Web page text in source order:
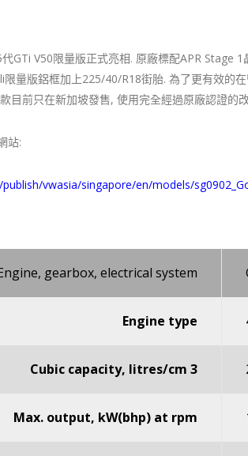
GTi V50限量版正式亮相. 原廠標配APR Stage
限量版鋁框加上225/40/R18街胎. 為了更有效的
目前只在新加坡發售, 使用完全經過原廠認證的
站:
vwasia/singapore/en/models/
gearbox, electrical system
Engine type
Cubic capacity, litres/cm 3
Max. output, kW(bhp) at rpm